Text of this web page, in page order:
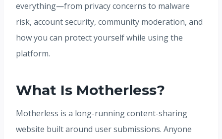
everything—from privacy concerns to malware
risk, account security, community moderation, and
how you can protect yourself while using the
platform.
What Is Motherless?
Motherless is a long-running content-sharing
website built around user submissions. Anyone